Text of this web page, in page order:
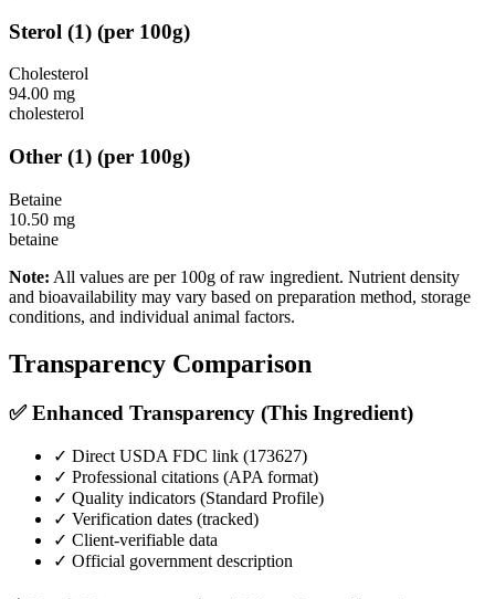
Sterol (1) (per 100g)
Cholesterol
94.00 mg
cholesterol
Other (1) (per 100g)
Betaine
10.50 mg
betaine
Note: All values are per 100g of raw ingredient. Nutrient density
and bioavailability may vary based on preparation method, storage
conditions, and individual animal factors.
Transparency Comparison
✅ Enhanced Transparency (This Ingredient)
✓ Direct USDA FDC link (173627)
✓ Professional citations (APA format)
✓ Quality indicators (Standard Profile)
✓ Verification dates (tracked)
✓ Client-verifiable data
✓ Official government description